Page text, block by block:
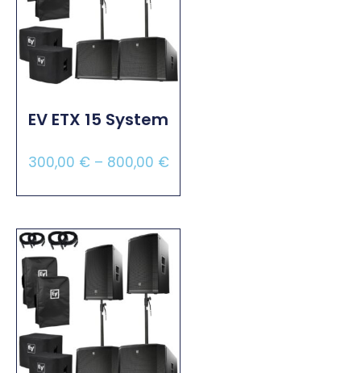
EV ETX 15 System
300,00 €– 800,00 €